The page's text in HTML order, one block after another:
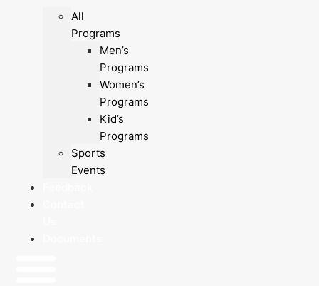
All
Programs
Men’s
Programs
Women’s
Programs
Kid’s
Programs
Sports
Events